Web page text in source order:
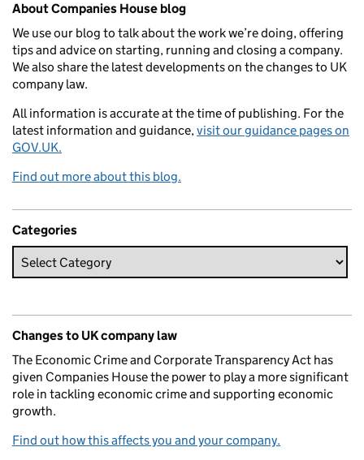
About Companies House blog
We use our blog to talk about the work we’re doing, offering
tips and advice on starting, running and closing a company.
We also share the latest developments on the changes to UK
company law.
All information is accurate at the time of publishing. For the
latest information and guidance,visit our guidance pages on
GOV.UK.
Find out more about this blog.
Categories
Changes to UK company law
The Economic Crime and Corporate Transparency Act has
given Companies House the power to play a more significant
role in tackling economic crime and supporting economic
growth.
Find out how this affects you and your company.